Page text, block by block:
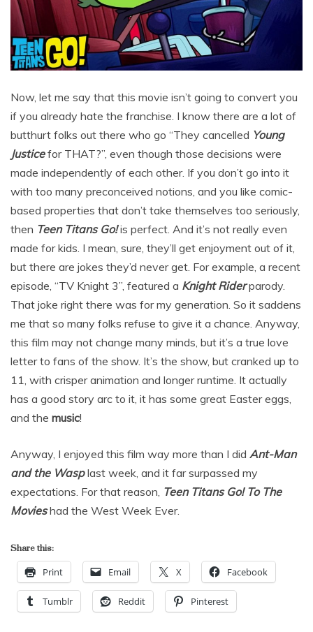
Now, let me say that this movie isn’t going to convert you
if you already hate the franchise. I know there are a lot of
butthurt folks out there who go “They cancelled Young
Justicefor THAT?”, even though those decisions were
made independently of each other. If you don’t go into it
with too many preconceived notions, and you like comic-
based properties that don’t take themselves too seriously,
then Teen Titans Go!is perfect. And it’s not really even
made for kids. I mean, sure, they’ll get enjoyment out of it,
but there are jokes they’d never get. For example, a recent
episode, “TV Knight 3”, featured a Knight Riderparody.
That joke right there was for my generation. So it saddens
me that so many folks refuse to give it a chance. Anyway,
this film may not change many minds, but it’s a true love
letter to fans of the show. It’s the show, but cranked up to
11, with crisper animation and longer runtime. It actually
has a good story arc to it, it has some great Easter eggs,
and the music!
Anyway, I enjoyed this film way more than I did Ant-Man
and the Wasplast week, and it far surpassed my
expectations. For that reason, Teen Titans Go! To The
Movieshad the West Week Ever.
Share this:
Print Email X Facebook
Tumblr Reddit Pinterest